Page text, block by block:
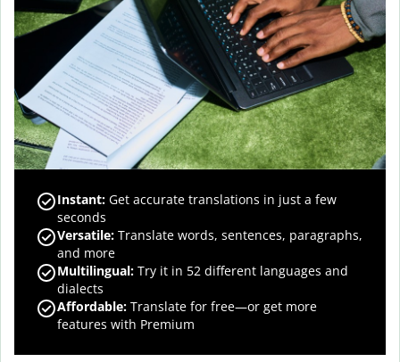
Instant: Get accurate translations in just a few
seconds
Versatile: Translate words, sentences, paragraphs,
and more
Multilingual: Try it in 52 different languages and
dialects
Affordable: Translate for free—or get more
features with Premium